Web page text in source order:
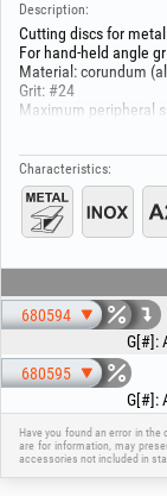
Description:
Cutting discs for
For hand-held angle
Material: corundum
Grit: #24
Maximum peripheral
Mount the abrasive
this prevents the disc
Characteristics:
680594
G[#]:
680595
G[#]:
Have you found an error in
are for information, may
accessories not included in